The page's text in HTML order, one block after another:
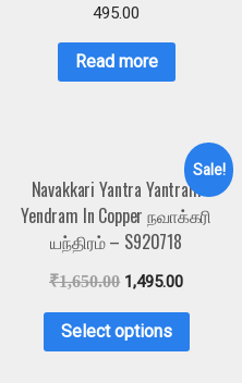
495.00
Read more
Sale!
Navakkari Yantra Yantram
Yendram In Copper நவாக்கரி
யந்திரம் – S920718
₹1,650.00 1,495.00
Select options